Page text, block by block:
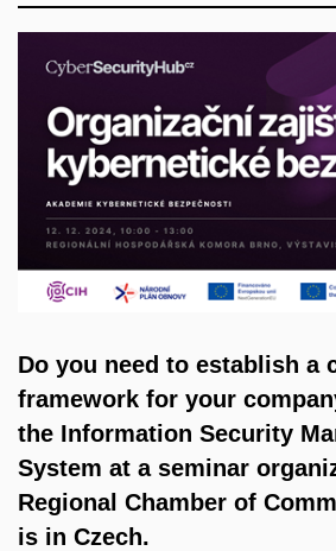
Do you need to establish a
framework for your
the Information Security
System at a seminar
Regional Chamber of
is in Czech.